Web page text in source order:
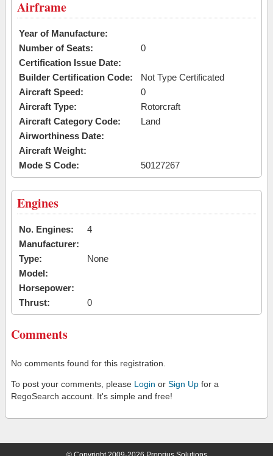
Airframe
Year of Manufacture:
Number of Seats:
0
Certification Issue Date:
Builder Certification Code:
Not Type Certificated
Aircraft Speed:
0
Aircraft Type:
Rotorcraft
Aircraft Category Code:
Land
Airworthiness Date:
Aircraft Weight:
Mode S Code:
50127267
Engines
No. Engines:
4
Manufacturer:
Type:
None
Model:
Horsepower:
Thrust:
0
Comments
No comments found for this registration.
To post your comments, please Login or Sign Up for a
RegoSearch account. It's simple and free!